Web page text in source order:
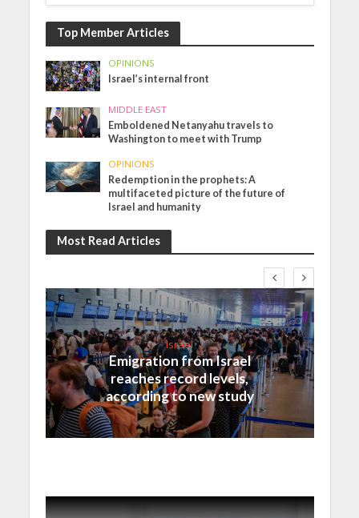
Top Member Articles
OPINIONS
Israel’s internal front
MIDDLE EAST
Emboldened Netanyahu travels to
Washington to meet with Trump
OPINIONS
Redemption in the prophets: A
multifaceted picture of the future of
Israel and humanity
Most Read Articles
Israel
Emigration from Israel
reaches record levels,
according to new study